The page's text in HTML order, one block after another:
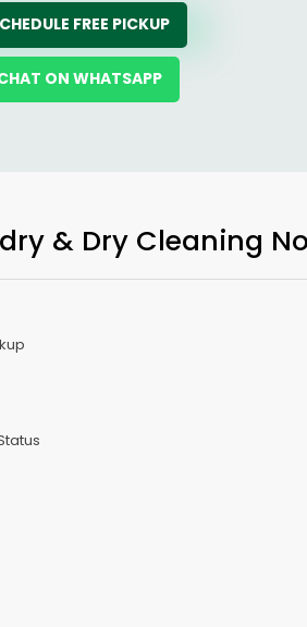
FREE PICKUP
ON WHATSAPP
& Dry Cleaning